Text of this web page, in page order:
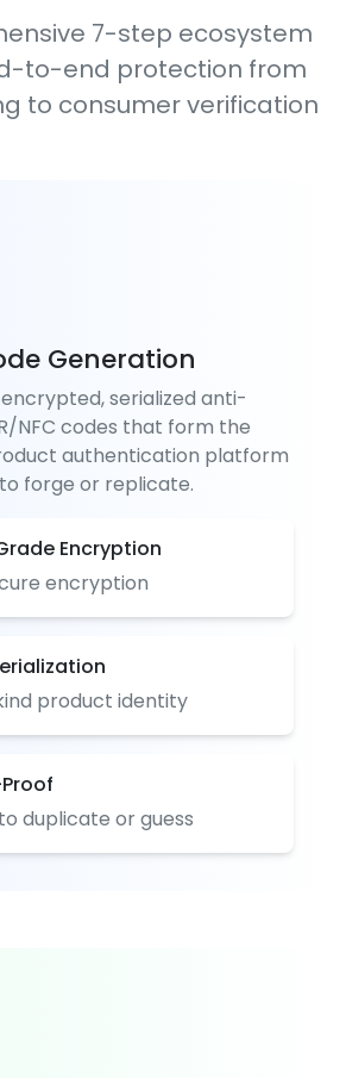
7-step ecosystem
to-end protection from
to consumer verification
Generation
serialized anti-
NFC codes that form the
authentication platform
forge or replicate.
Encryption
encryption
product identity
duplicate or guess